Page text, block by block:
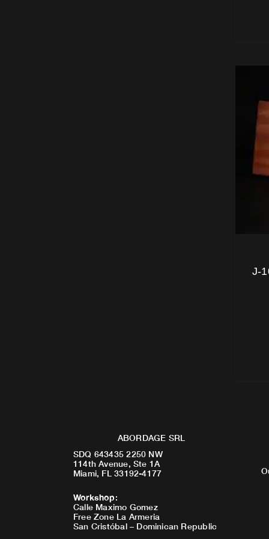
J-
ABORDAGE SRL
SDQ 643435 2250 NW
114th Avenue, Ste 1A
Miami, FL 33192-4177
Workshop:
Calle Maximo Gomez
Free Zone La Armeria
San Cristóbal – Dominican Republic